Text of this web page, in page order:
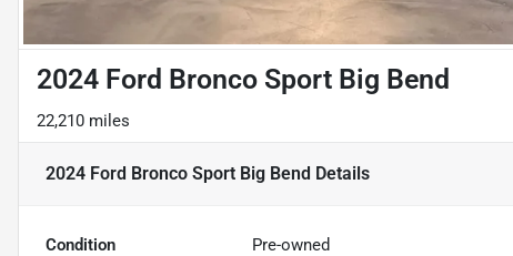
2024 Ford Bronco Sport Big Bend
22,210 miles
2024 Ford Bronco Sport Big Bend Details
Condition Pre-owned